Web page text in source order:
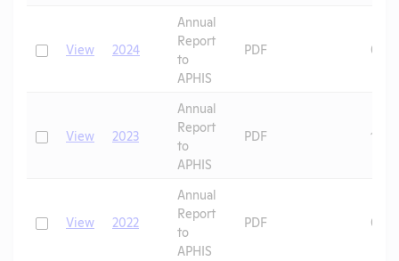
CheckView 2024
Annual
Report
to
APHIS
PDF 06/
CheckView 2023
Annual
Report
to
APHIS
PDF 10/
CheckView 2022
Annual
Report
to
APHIS
PDF 08/